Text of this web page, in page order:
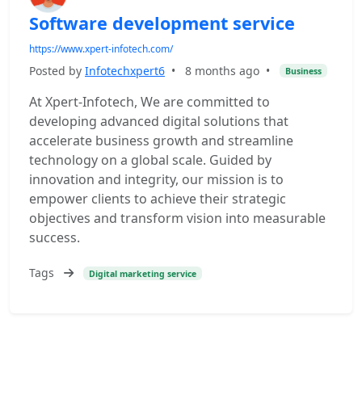
Software development service
https://www.xpert-infotech.com/
Posted by Infotechxpert6 • 8 months ago • Business
At Xpert-Infotech, We are committed to
developing advanced digital solutions that
accelerate business growth and streamline
technology on a global scale. Guided by
innovation and integrity, our mission is to
empower clients to achieve their strategic
objectives and transform vision into measurable
success.
Tags Digital marketing service